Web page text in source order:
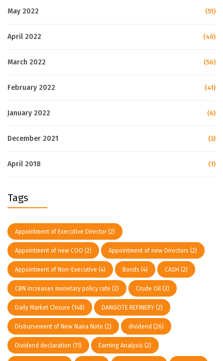
May 2022 (51)
April 2022 (40)
March 2022 (56)
February 2022 (41)
January 2022 (6)
December 2021 (3)
April 2018 (1)
Tags
Appointment of Executive Director(2)
Appointment of new COO (2) Appointment of new Directors (2)
Appointment of Non-Executive (4) Bonds (4) CASH (2)
CBN increases monetary policy rate (2) Crude Oil (3)
Daily Market Closure (148) DANGOTE REFINERY (2)
Disbursement of New Naira Note (2) dividend (26)
Dividend declaration (11) Earning Analysis (2)